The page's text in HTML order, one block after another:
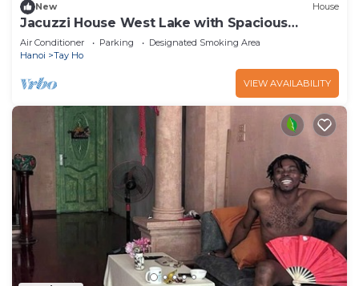
New House
Jacuzzi House West Lake with Spacious
Balcony
Air Conditioner Parking
Designated Smoking Area
Hanoi
Tay Ho
VIEW AVAILABILITY